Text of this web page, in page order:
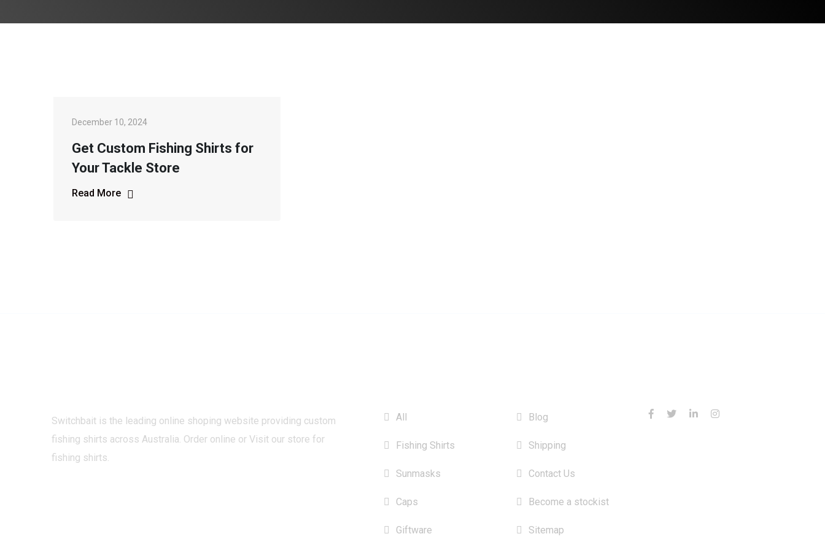
December 10, 2024
Get Custom Fishing Shirts for
Your Tackle Store
Read More
Switchbait is the leading online shoping website providing custom
fishing shirts across Australia. Order online or Visit our store for
fishing shirts.
All
Fishing Shirts
Sunmasks
Caps
Giftware
Blog
Shipping
Contact Us
Become a stockist
Sitemap